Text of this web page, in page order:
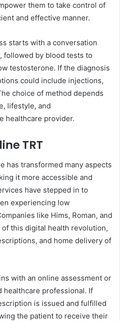
them to take control of
and effective manner.
starts with a conversation
followed by blood tests to
testosterone. If the diagnosis
could include injections,
choice of method depends
lifestyle, and
healthcare provider.
TRT
has transformed many aspects
it more accessible and
have stepped in to
experiencing low
like Hims, Roman, and
this digital health revolution,
and home delivery of
with an online assessment or
professional. If
is issued and fulfilled
the patient to receive their